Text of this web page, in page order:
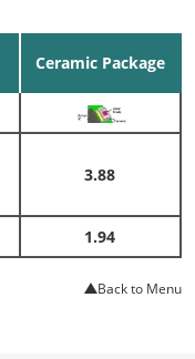
Ceramic Package
3.88
1.94
Back to Menu